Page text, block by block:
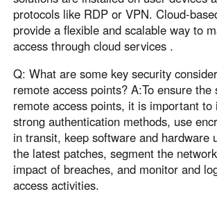
protocols like RDP or VPN. Cloud-
provide a flexible and scalable way to
access through cloud services .
Q: What are some key security
remote access points? A:To ensure the
remote access points, it is important to
strong authentication methods, use
in transit, keep software and hardware
the latest patches, segment the
impact of breaches, and monitor and
access activities.